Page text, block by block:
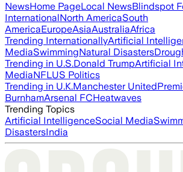
NewsHome PageLocal NewsBlindspot
InternationalNorth AmericaSouth
AmericaEuropeAsiaAustraliaAfrica
Trending InternationallyArtificial
MediaSwimmingNatural Disasters
Trending in U.S.Donald TrumpArtificial
MediaNFLUS Politics
Trending in U.K.Manchester United
BurnhamArsenal FCHeatwaves
Trending Topics
Artificial IntelligenceSocial Media
DisastersIndia